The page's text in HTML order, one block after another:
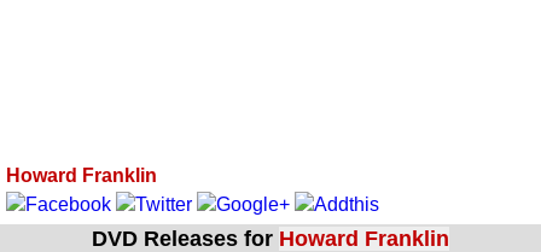
Howard Franklin
DVD Releases for Howard Franklin